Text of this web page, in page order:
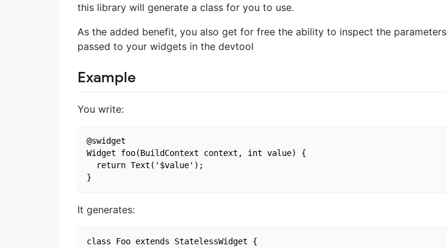
this library will generate a class for you to use.
As the added benefit, you also get for free the ability to inspect the parameters
passed to your widgets in the devtool
Example
You write:
@swidget
Widget foo(BuildContext context, int value) {
  return Text('$value');
It generates:
class Foo extends StatelessWidget {